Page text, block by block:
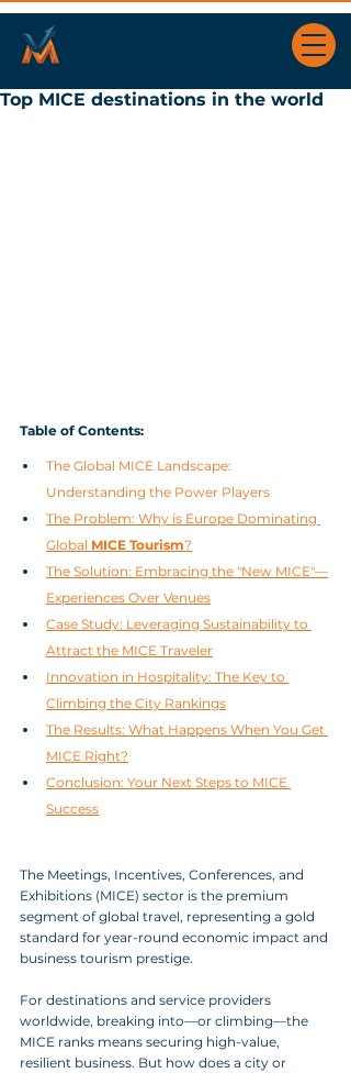
Top MICE destinations in the world
Table of Contents:
The Global MICE Landscape:
Understanding the Power Players
The Problem: Why is Europe Dominating
Global MICE Tourism?
The Solution: Embracing the "New MICE"—
Experiences Over Venues
Case Study: Leveraging Sustainability to
Attract the MICE Traveler
Innovation in Hospitality: The Key to
Climbing the City Rankings
The Results: What Happens When You Get
MICE Right?
Conclusion: Your Next Steps to MICE
Success
The Meetings, Incentives, Conferences, and
Exhibitions (MICE) sector is the premium
segment of global travel, representing a gold
standard for year-round economic impact and
business tourism prestige.
For destinations and service providers
worldwide, breaking into—or climbing—the
MICE ranks means securing high-value,
resilient business. But how does a city or